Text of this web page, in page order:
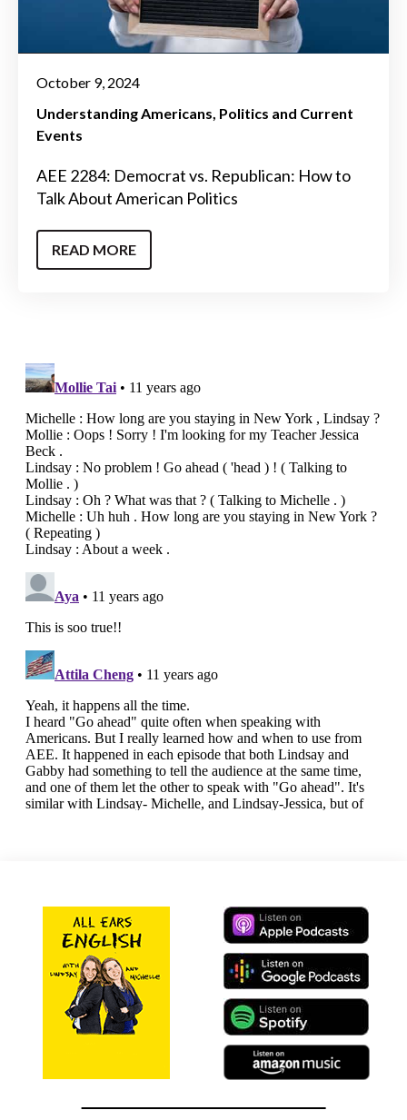
October 9, 2024
Understanding Americans Politics and Current
Events
AEE 2284: Democrat vs. Republican: How to
Talk About American Politics
READ MORE